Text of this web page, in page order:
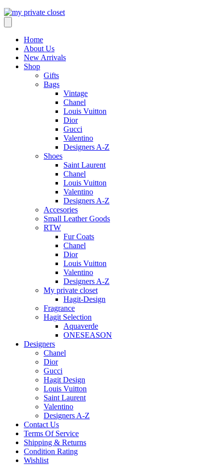
Home
About Us
New Arrivals
Shop
Gifts
Bags
Vintage
Chanel
Louis Vuitton
Dior
Gucci
Valentino
Designers A-Z
Shoes
Saint Laurent
Chanel
Louis Vuitton
Valentino
Designers A-Z
Accesories
Small Leather Goods
RTW
Fur Coats
Chanel
Dior
Louis Vuitton
Valentino
Designers A-Z
My private closet
Hagit-Design
Fragrance
Hagit Selection
Aquaverde
ONESEASON
Designers
Chanel
Dior
Gucci
Hagit Design
Louis Vuitton
Saint Laurent
Valentino
Designers A-Z
Contact Us
Terms Of Service
Shipping & Returns
Condition Rating
Wishlist